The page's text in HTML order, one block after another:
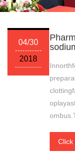
04/30
2018
Click